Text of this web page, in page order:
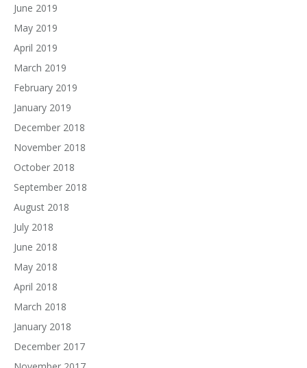
June 2019
May 2019
April 2019
March 2019
February 2019
January 2019
December 2018
November 2018
October 2018
September 2018
August 2018
July 2018
June 2018
May 2018
April 2018
March 2018
January 2018
December 2017